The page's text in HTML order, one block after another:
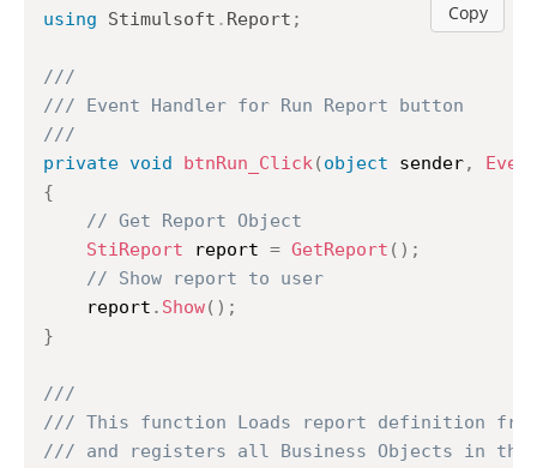
Copy
using Stimulsoft . Report ;
///
/// Event Handler for Run Report button
///
private void btnRun_Click(object sender,
{
// Get Report Object
StiReport report = GetReport ( ) ;
// Show report to user
	report
. Show( ) ;
}
///
/// This function Loads report definition
/// and registers all Business Objects in